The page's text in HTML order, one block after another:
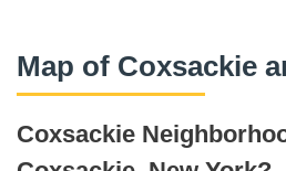
Map of Coxsackie
Coxsackie